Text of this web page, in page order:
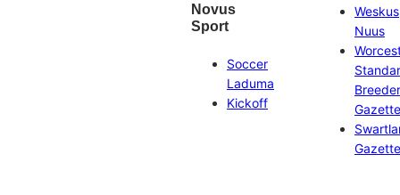
Novus
Sport
Soccer
Laduma
Kickoff
Weskus
Nuus
Gazette
Gazette